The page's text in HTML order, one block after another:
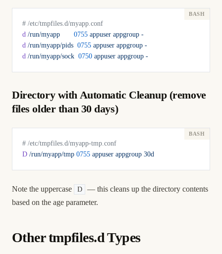
# /etc/tmpfiles.d/myapp.conf
d /run/myapp
       0755
appuser appgroup -
d /run/myapp/pids
  0755
appuser appgroup -
d /run/myapp/sock
  0750
appuser appgroup -
Directory with Automatic Cleanup (remove
files older than 30 days)
# /etc/tmpfiles.d/myapp-tmp.conf
D /run/myapp/tmp 0755 appuser appgroup 30d
Note the uppercase D
— this cleans up the directory contents
based on the age parameter.
Other tmpfiles.d Types